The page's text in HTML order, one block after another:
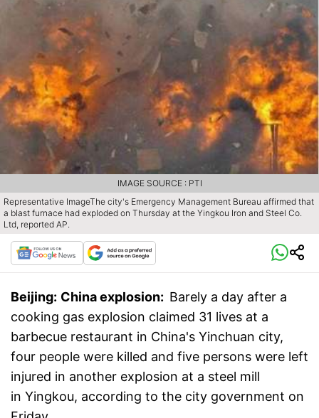
Representative ImageThe city's Emergency Management Bureau affirmed that
a blast furnace had exploded on Thursday at the Yingkou Iron and Steel Co.
Ltd, reported AP.
IMAGE SOURCE : PTI
Beijing: China explosion: Barely a day after a
cooking gas explosion claimed 31 lives at a
barbecue restaurant in China's Yinchuan city,
four people were killed and five persons were left
injured in another explosion at a steel mill
in Yingkou, according to the city government on